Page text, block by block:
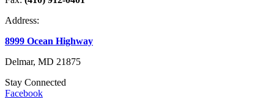
Address:
8999 Ocean Highway
Delmar, MD 21875
Stay Connected
Facebook